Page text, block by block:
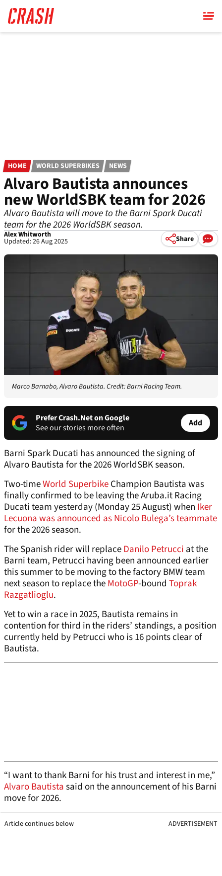
main
content
HOME WORLD SUPERBIKES NEWS
Alvaro Bautista announces
new WorldSBK team for 2026
Alvaro Bautista will move to the Barni Spark Ducati
team for the 2026 WorldSBK season.
Alex Whitworth
Updated: 26 Aug 2025 Share
Marco Barnabo, Alvaro Bautista. Credit: Barni Racing Team.
Prefer Crash.Net on Google
See our stories more often
Add
Barni Spark Ducati has announced the signing of
Alvaro Bautista for the 2026 WorldSBK season.
Two-timeWorld SuperbikeChampion Bautista was
finally confirmed to be leaving the Aruba.it Racing
Ducati team yesterday (Monday 25 August) when Iker
Lecuona was announced as Nicolo Bulega’s teammate
for the 2026 season.
The Spanish rider will replaceDanilo Petrucci at the
Barni team, Petrucci having been announced earlier
this summer to be moving to the factory BMW team
next season to replace theMotoGP-bound Toprak
Razgatlioglu.
Yet to win a race in 2025, Bautista remains in
contention for third in the riders’ standings, a position
currently held by Petrucci who is 16 points clear of
Bautista.
“I want to thank Barni for his trust and interest in me,”
Alvaro Bautistasaid on the announcement of his Barni
move for 2026.
Article continues below ADVERTISEMENT